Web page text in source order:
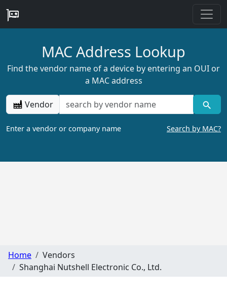
MAC Address Lookup
Find the vendor name of a device by entering an OUI or
a MAC address
Vendor
Enter a vendor or company name Search by MAC?
Home
Vendors
Shanghai Nutshell Electronic Co., Ltd.